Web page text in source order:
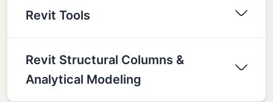
Revit Tools
Revit Structural Columns &
Analytical Modeling